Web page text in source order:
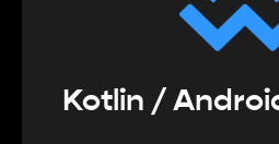
Kotlin /